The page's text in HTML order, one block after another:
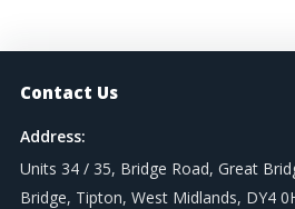
Contact Us
Address:
Units 34 / 35, Bridge Road, Great
Bridge, Tipton, West Midlands, DY4